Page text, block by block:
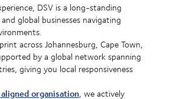
DSV is a long-standing
global businesses navigating
across Johannesburg, Cape Town,
by a global network spanning
giving you local responsiveness
aligned organisation, we actively